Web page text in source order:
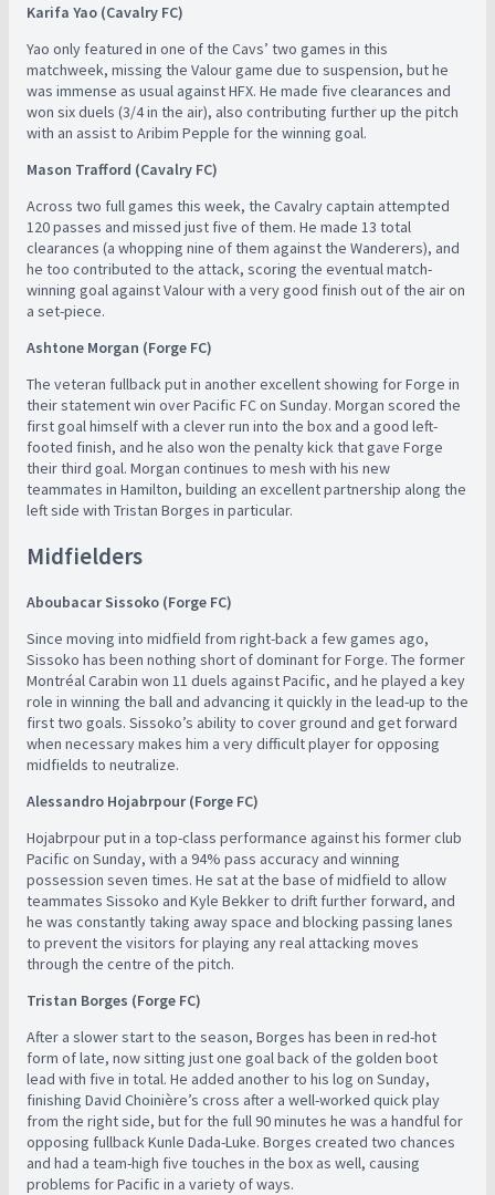
Karifa Yao (Cavalry FC)
Yao only featured in one of the Cavs’ two games in this
matchweek, missing the Valour game due to suspension, but he
was immense as usual against HFX. He made five clearances and
won six duels (3/4 in the air), also contributing further up the pitch
with an assist to Aribim Pepple for the winning goal.
Mason Trafford (Cavalry FC)
Across two full games this week, the Cavalry captain attempted
120 passes and missed just five of them. He made 13 total
clearances (a whopping nine of them against the Wanderers), and
he too contributed to the attack, scoring the eventual match-
winning goal against Valour with a very good finish out of the air on
a set-piece.
Ashtone Morgan (Forge FC)
The veteran fullback put in another excellent showing for Forge in
their statement win over Pacific FC on Sunday. Morgan scored the
first goal himself with a clever run into the box and a good left-
footed finish, and he also won the penalty kick that gave Forge
their third goal. Morgan continues to mesh with his new
teammates in Hamilton, building an excellent partnership along the
left side with Tristan Borges in particular.
Midfielders
Aboubacar Sissoko (Forge FC)
Since moving into midfield from right-back a few games ago,
Sissoko has been nothing short of dominant for Forge. The former
Montréal Carabin won 11 duels against Pacific, and he played a key
role in winning the ball and advancing it quickly in the lead-up to the
first two goals. Sissoko’s ability to cover ground and get forward
when necessary makes him a very difficult player for opposing
midfields to neutralize.
Alessandro Hojabrpour (Forge FC)
Hojabrpour put in a top-class performance against his former club
Pacific on Sunday, with a 94% pass accuracy and winning
possession seven times. He sat at the base of midfield to allow
teammates Sissoko and Kyle Bekker to drift further forward, and
he was constantly taking away space and blocking passing lanes
to prevent the visitors for playing any real attacking moves
through the centre of the pitch.
Tristan Borges (Forge FC)
After a slower start to the season, Borges has been in red-hot
form of late, now sitting just one goal back of the golden boot
lead with five in total. He added another to his log on Sunday,
finishing David Choinière’s cross after a well-worked quick play
from the right side, but for the full 90 minutes he was a handful for
opposing fullback Kunle Dada-Luke. Borges created two chances
and had a team-high five touches in the box as well, causing
problems for Pacific in a variety of ways.